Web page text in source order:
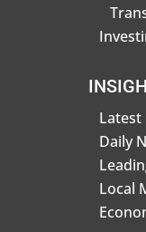
Latest
Daily
Local